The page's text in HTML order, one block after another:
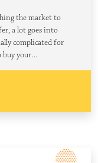
the market to
a lot goes into
complicated for
buy your…